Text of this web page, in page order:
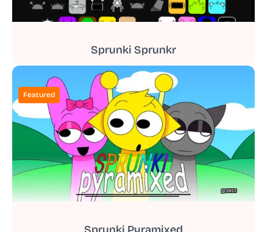
Sprunki Sprunkr
Featured